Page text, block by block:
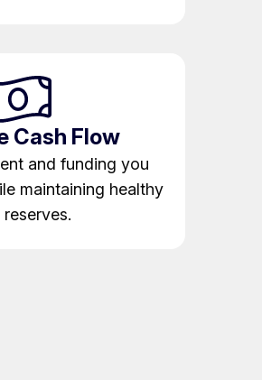
Cash Flow
and funding you
maintaining healthy
reserves.